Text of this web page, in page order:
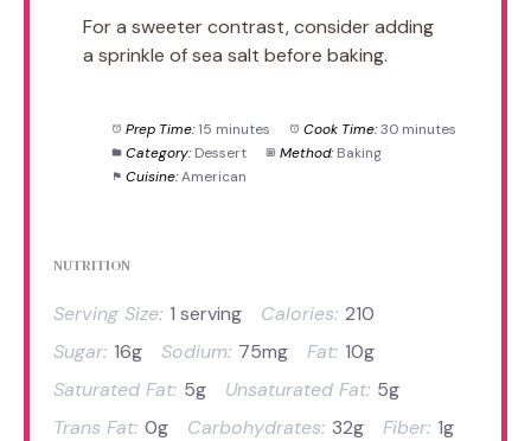
For a sweeter contrast, consider adding
a sprinkle of sea salt before baking.
Prep Time: 15 minutes Cook Time: 30 minutes
Category: Dessert Method: Baking
Cuisine: American
NUTRITION
Serving Size: 1 serving Calories: 210
Sugar: 16g Sodium: 75mg Fat: 10g
Saturated Fat: 5g Unsaturated Fat: 5g
Trans Fat: 0g Carbohydrates: 32g Fiber: 1g